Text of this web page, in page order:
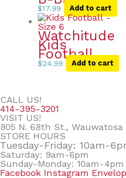
$17.99 Add to cart
Watchitude
Kids
Football
$24.99 Add to cart
CALL US!
414-395-3201
VISIT US!
805 N. 68th St., Wauwatosa
STORE HOURS
Tuesday-Friday: 10am-
Saturday: 9am-6pm
Sunday-Monday: 10am-4pm
Facebook Instagram